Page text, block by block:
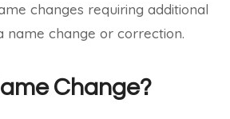
changes requiring additional
name change or correction.
Change?